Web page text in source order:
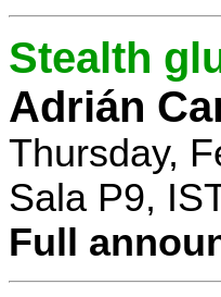
Stealth
Adrián
Thursday,
Sala P9,
Full